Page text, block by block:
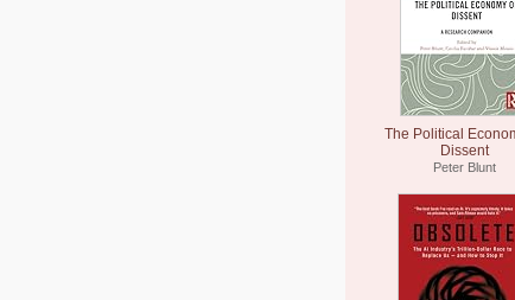
The Political
Dissent
Peter Blunt